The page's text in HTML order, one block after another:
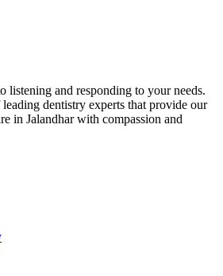
listening and responding to your needs.
leading dentistry experts that provide our
in Jalandhar with compassion and